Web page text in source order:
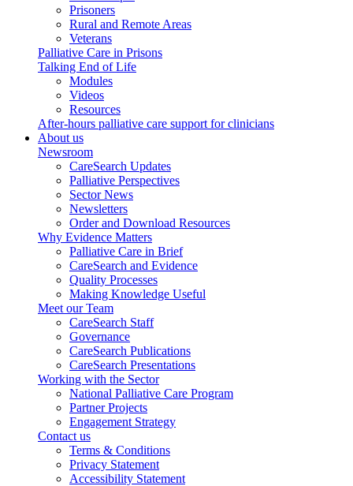
Prisoners
Rural and Remote Areas
Veterans
Palliative Care in Prisons
Talking End of Life
Modules
Videos
Resources
After-hours palliative care support for clinicians
About us
Newsroom
CareSearch Updates
Palliative Perspectives
Sector News
Newsletters
Order and Download Resources
Why Evidence Matters
Palliative Care in Brief
CareSearch and Evidence
Quality Processes
Making Knowledge Useful
Meet our Team
CareSearch Staff
Governance
CareSearch Publications
CareSearch Presentations
Working with the Sector
National Palliative Care Program
Partner Projects
Engagement Strategy
Contact us
Terms & Conditions
Privacy Statement
Accessibility Statement